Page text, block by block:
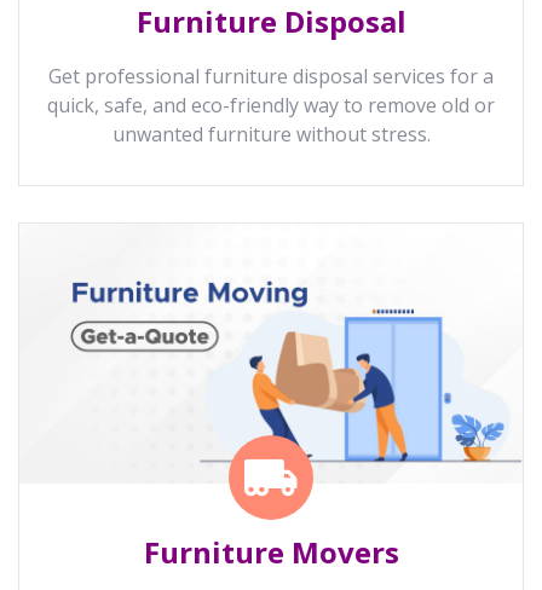
Furniture Disposal
Get professional furniture disposal services for a
quick, safe, and eco-friendly way to remove old or
unwanted furniture without stress.
Furniture Movers